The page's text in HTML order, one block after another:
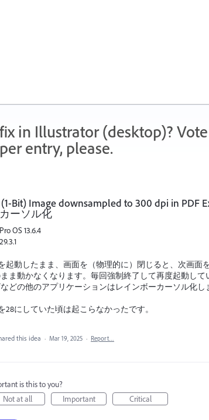
in Illustrator (desktop)?
entry, please.
Bit) Image downsampled to 300 dpi in PDF
ーソル化
OS 13.6.4
起動したまま、画面を（物理的に）閉じると、次画面
ま動かなくなります。毎回強制終了して再度起動して
どの他のアプリケーションはレインボーカーソル化し
28にしていた頃は起こらなかったです。
this idea · Mar 19, 2025 · Report…
is this to you?
Not at all
Important Critical